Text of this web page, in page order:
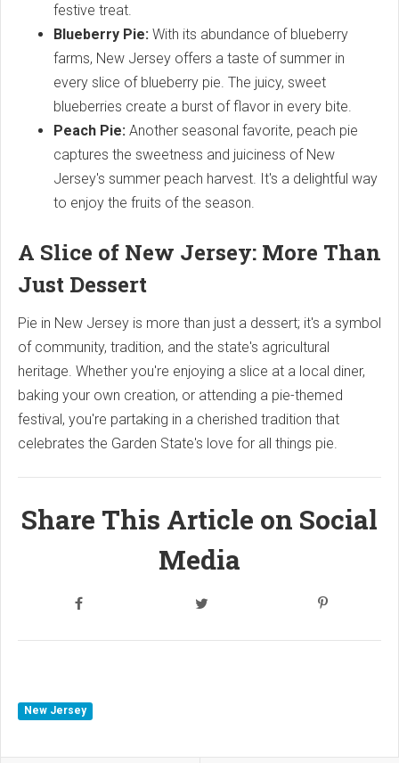
festive treat.
Blueberry Pie: With its abundance of blueberry
farms, New Jersey offers a taste of summer in
every slice of blueberry pie. The juicy, sweet
blueberries create a burst of flavor in every bite.
Peach Pie: Another seasonal favorite, peach pie
captures the sweetness and juiciness of New
Jersey's summer peach harvest. It's a delightful way
to enjoy the fruits of the season.
A Slice of New Jersey: More Than
Just Dessert
Pie in New Jersey is more than just a dessert; it's a symbol
of community, tradition, and the state's agricultural
heritage. Whether you're enjoying a slice at a local diner,
baking your own creation, or attending a pie-themed
festival, you're partaking in a cherished tradition that
celebrates the Garden State's love for all things pie.
Share This Article on Social
Media
New Jersey